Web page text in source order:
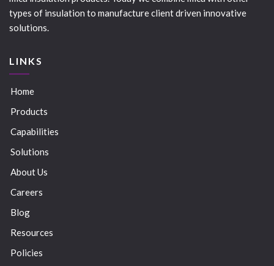
types of insulation to manufacture client driven innovative
solutions.
LINKS
Home
Products
Capabilities
Solutions
About Us
Careers
Blog
Resources
Policies